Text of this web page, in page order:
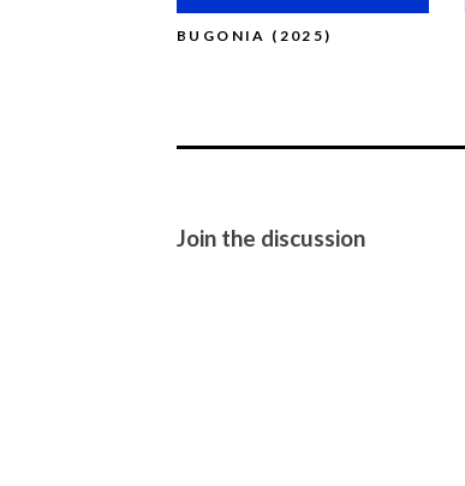
BUGONIA (2025)
Join the discussion